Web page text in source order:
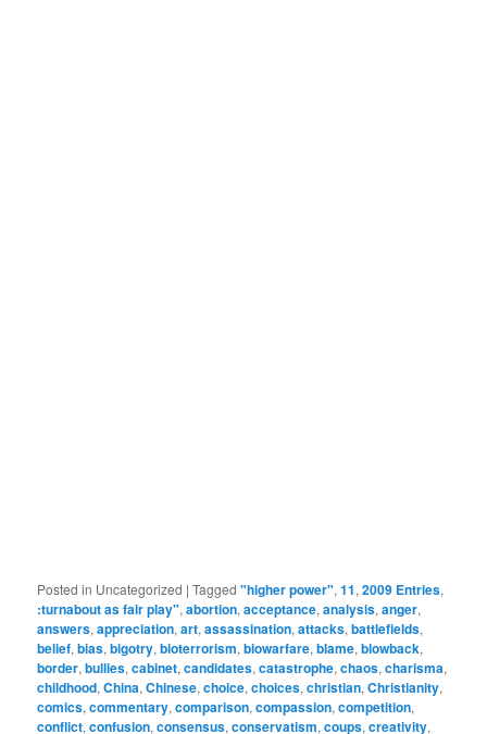
Posted in Uncategorized |Tagged "higher power",11,2009 Entries,
:turnabout as fair play",abortion,acceptance,analysis,anger,
answers,appreciation,art,assassination,attacks,battlefields,
belief,bias,bigotry,bioterrorism,biowarfare,blame,blowback,
border,bullies,cabinet,candidates,catastrophe,chaos,charisma,
childhood,China,Chinese,choice,choices,christian,Christianity,
comics,commentary,comparison,compassion,competition,
conflict,confusion,consensus,conservatism,coups,creativity,